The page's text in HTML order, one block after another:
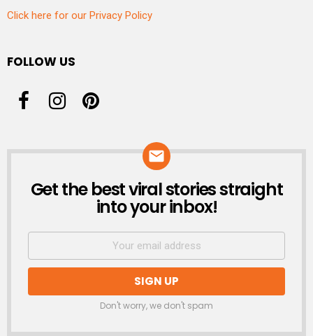
Click here for our Privacy Policy
FOLLOW US
NEWSLETTER
Get the best viral stories straight
into your inbox!
Don't worry, we don't spam